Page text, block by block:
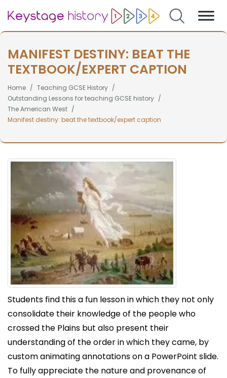
Search
MANIFEST DESTINY: BEAT THE
TEXTBOOK/EXPERT CAPTION
Home
Teaching GCSE History
Outstanding Lessons for teaching GCSE history
The American West
Manifest destiny: beat the textbook/expert caption
Students find this a fun lesson in which they not only
consolidate their knowledge of the people who
crossed the Plains but also present their
understanding of the order in which they came, by
custom animating annotations on a PowerPoint slide.
To fully appreciate the nature and provenance of